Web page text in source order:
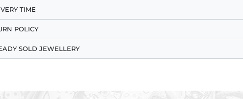
TIME
POLICY
SOLD JEWELLERY